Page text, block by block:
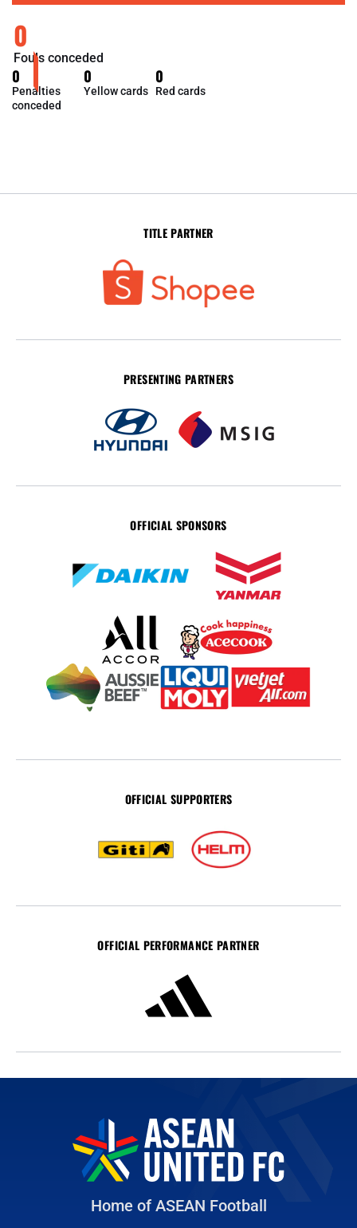
0
Fouls conceded
0
Penalties
conceded
0
Yellow cards
0
Red cards
TITLE PARTNER
PRESENTING PARTNERS
OFFICIAL SPONSORS
OFFICIAL SUPPORTERS
OFFICIAL PERFORMANCE PARTNER
Home of ASEAN Football